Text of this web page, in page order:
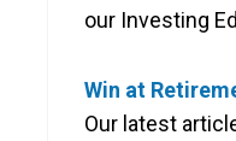
our Investing
Win at
Our latest